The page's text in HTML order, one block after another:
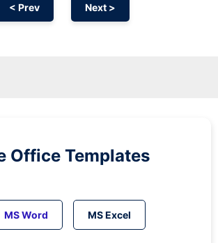
< Prev Next >
Office Templates
MS Word MS Excel